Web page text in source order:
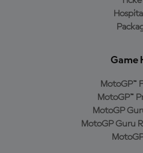
Game
MotoGP™
MotoGP™
MotoGP
MotoGP Guru